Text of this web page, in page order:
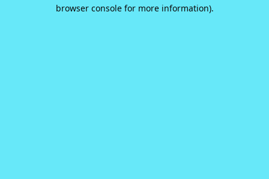
browser console for more information).